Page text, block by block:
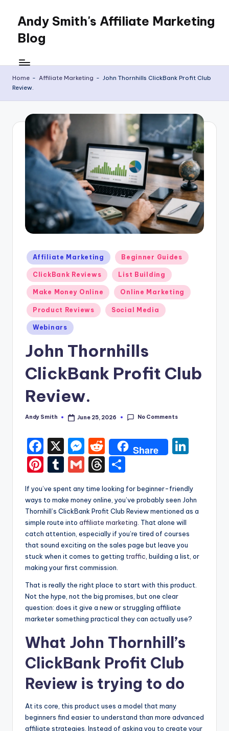
content
Andy Smith's Affiliate Marketing
Blog
Marketing
for
everyone
Home - Affiliate Marketing - John Thornhills ClickBank Profit Club
Review.
Posted
in
Affiliate Marketing Beginner Guides
ClickBank Reviews List Building
Make Money Online Online Marketing
Product Reviews Social Media
Webinars
John Thornhills
ClickBank Profit Club
Review.
Posted
Andy Smith June 25, 2026 No Comments
F
a
c
e
b
o
o
k
X
M
e
s
s
e
n
g
er
R
e
d
di
t
Share
e
dI
n
Pi
er
e
st
T
u
m
bl
r
G
m
ai
l
T
hr
e
a
d
s
h
ar
e
If you’ve spent any time looking for beginner-friendly
ways to make money online, you’ve probably seen John
Thornhill’s ClickBank Profit Club Review mentioned as a
simple route into affiliate marketing. That alone will
catch attention, especially if you’re tired of courses
that sound exciting on the sales page but leave you
stuck when it comes to getting traffic, building a list, or
making your first commission.
That is really the right place to start with this product.
Not the hype, not the big promises, but one clear
question: does it give a new or struggling affiliate
marketer something practical they can actually use?
What John Thornhill’s
ClickBank Profit Club
Review is trying to do
At its core, this product uses a model that many
beginners find easier to understand than more advanced
affiliate strategies. Instead of asking you to create your